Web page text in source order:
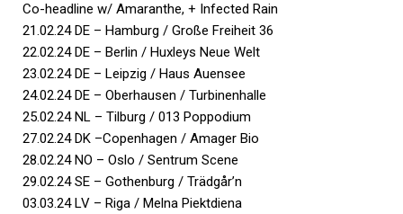
Co-headline w/ Amaranthe, + Infected Rain
21.02.24 DE – Hamburg / Große Freiheit 36
22.02.24 DE – Berlin / Huxleys Neue Welt
23.02.24 DE – Leipzig / Haus Auensee
24.02.24 DE – Oberhausen / Turbinenhalle
25.02.24 NL – Tilburg / 013 Poppodium
27.02.24 DK –Copenhagen / Amager Bio
28.02.24 NO – Oslo / Sentrum Scene
29.02.24 SE – Gothenburg / Trädgår’n
03.03.24 LV – Riga / Melna Piektdiena